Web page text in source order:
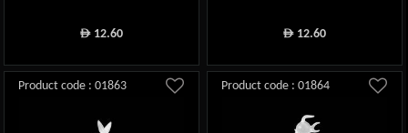
ê12.60 ê12.60
Product code : 01863 Product code : 01864